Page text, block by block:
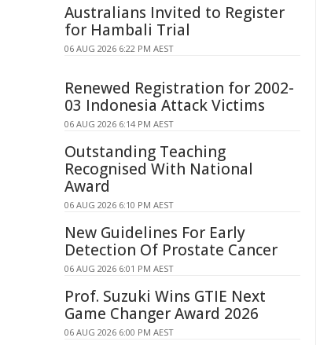
Australians Invited to Register
for Hambali Trial
06 AUG 2026 6:22 PM AEST
Renewed Registration for 2002-
03 Indonesia Attack Victims
06 AUG 2026 6:14 PM AEST
Outstanding Teaching
Recognised With National
Award
06 AUG 2026 6:10 PM AEST
New Guidelines For Early
Detection Of Prostate Cancer
06 AUG 2026 6:01 PM AEST
Prof. Suzuki Wins GTIE Next
Game Changer Award 2026
06 AUG 2026 6:00 PM AEST